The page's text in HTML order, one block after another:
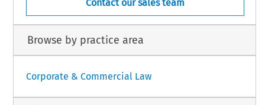
Contact our sales team
Browse by practice area
Corporate & Commercial Law